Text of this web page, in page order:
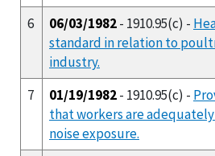
6
06/03/1982- 1910.95(c) -
standard in relation to
industry.
7
01/19/1982- 1910.95(c) -
that workers are
noise exposure.